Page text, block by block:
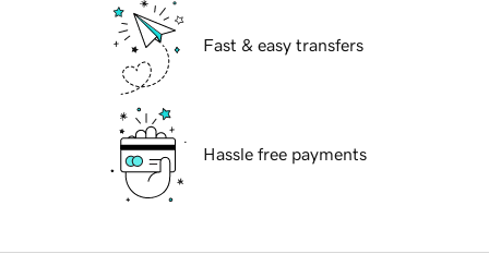
Fast & easy transfers
Hassle free payments